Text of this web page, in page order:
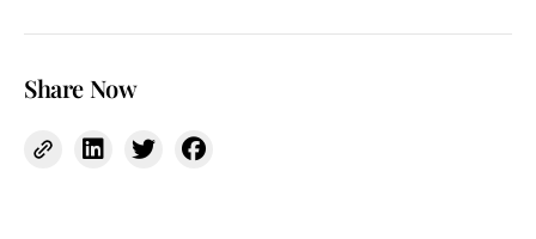
Share Now